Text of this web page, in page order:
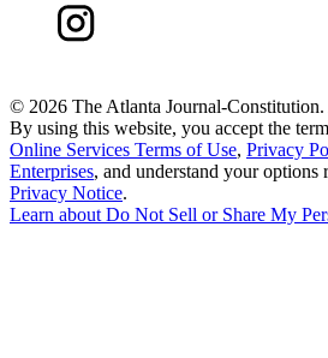
© 2026 The Atlanta Journal-
By using this website, you accept the
Online Services Terms of Use, Privacy
Enterprises, and understand your options
Privacy Notice.
Learn aboutDo Not Sell or Share My